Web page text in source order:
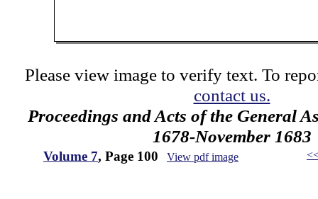
Please view image to verify text. To
contact us.
Proceedings and Acts of the General
1678-November 1683
Volume 7, Page 100 View pdf image